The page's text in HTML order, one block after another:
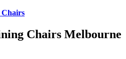
Chairs
Chairs Melbourne